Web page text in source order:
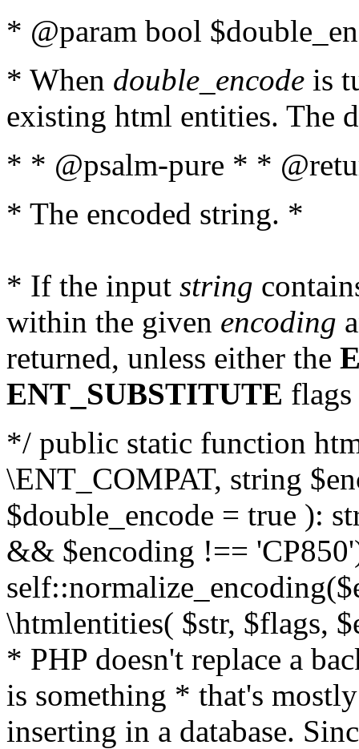
* @param bool
* When double_encode is
existing html entities. The
* * @psalm-pure * *
* The encoded string. *
* If the input string
within the given encoding
returned, unless either the
ENT_SUBSTITUTE flags
*/ public static function
\ENT_COMPAT, string
$double_encode = true ):
&& $encoding !==
\htmlentities( $str, $flags,
* PHP doesn't replace a
is something * that's
inserting in a database.